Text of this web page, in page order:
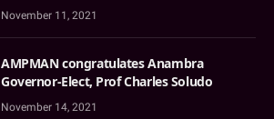
November 11, 2021
AMPMAN congratulates Anambra
Governor-Elect, Prof Charles Soludo
November 14, 2021